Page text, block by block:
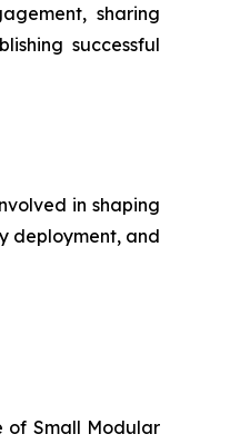
sharing
successful
in shaping
deployment, and
of Small Modular